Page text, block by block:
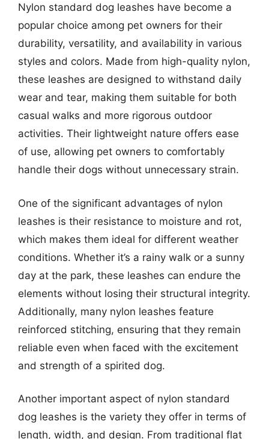
Nylon standard dog leashes have become a
popular choice among pet owners for their
durability, versatility, and availability in various
styles and colors. Made from high-quality nylon,
these leashes are designed to withstand daily
wear and tear, making them suitable for both
casual walks and more rigorous outdoor
activities. Their lightweight nature offers ease
of use, allowing pet owners to comfortably
handle their dogs without unnecessary strain.
One of the significant advantages of nylon
leashes is their resistance to moisture and rot,
which makes them ideal for different weather
conditions. Whether it’s a rainy walk or a sunny
day at the park, these leashes can endure the
elements without losing their structural integrity.
Additionally, many nylon leashes feature
reinforced stitching, ensuring that they remain
reliable even when faced with the excitement
and strength of a spirited dog.
Another important aspect of nylon standard
dog leashes is the variety they offer in terms of
length, width, and design. From traditional flat